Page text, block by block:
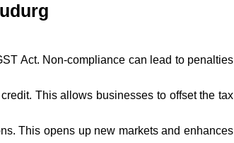
Act. Non-compliance can lead to penalties
This allows businesses to offset the tax
This opens up new markets and enhances